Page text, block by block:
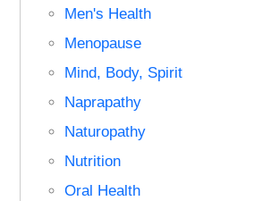
Men's Health
Menopause
Mind, Body, Spirit
Naprapathy
Naturopathy
Nutrition
Oral Health